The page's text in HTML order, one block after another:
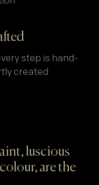
step is hand-
created
luscious
are the